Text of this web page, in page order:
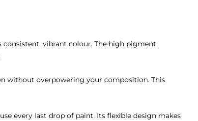
consistent, vibrant colour. The high pigment
without overpowering your composition. This
every last drop of paint. Its flexible design makes